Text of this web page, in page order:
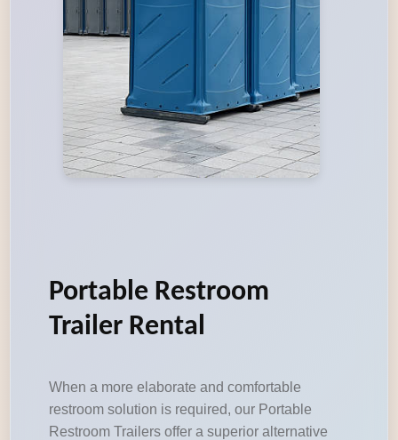
Portable Restroom
Trailer Rental
When a more elaborate and comfortable
restroom solution is required, our Portable
Restroom Trailers offer a superior alternative